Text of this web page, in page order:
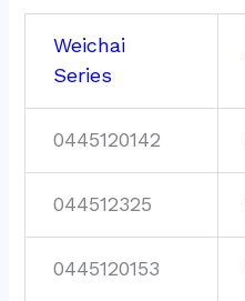
Weichai
Series
0445120142
044512325
0445120153